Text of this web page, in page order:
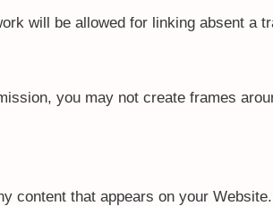
will be allowed for linking absent a
you may not create frames
content that appears on your